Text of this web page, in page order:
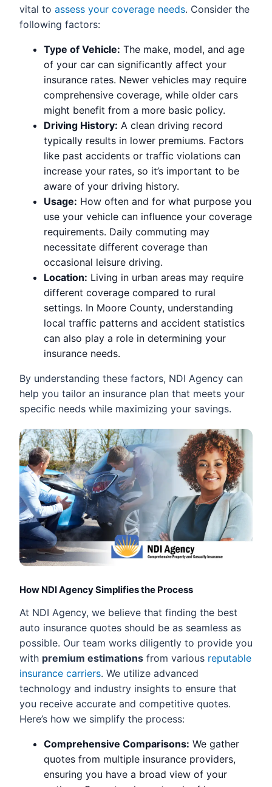
vital to assess your coverage needs. Consider the
following factors:
Type of Vehicle: The make, model, and age
of your car can significantly affect your
insurance rates. Newer vehicles may require
comprehensive coverage, while older cars
might benefit from a more basic policy.
Driving History: A clean driving record
typically results in lower premiums. Factors
like past accidents or traffic violations can
increase your rates, so it’s important to be
aware of your driving history.
Usage: How often and for what purpose you
use your vehicle can influence your coverage
requirements. Daily commuting may
necessitate different coverage than
occasional leisure driving.
Location: Living in urban areas may require
different coverage compared to rural
settings. In Moore County, understanding
local traffic patterns and accident statistics
can also play a role in determining your
insurance needs.
By understanding these factors, NDI Agency can
help you tailor an insurance plan that meets your
specific needs while maximizing your savings.
How NDI Agency Simplifies the Process
At NDI Agency, we believe that finding the best
auto insurance quotes should be as seamless as
possible. Our team works diligently to provide you
with premium estimations from various reputable
insurance carriers. We utilize advanced
technology and industry insights to ensure that
you receive accurate and competitive quotes.
Here’s how we simplify the process:
Comprehensive Comparisons: We gather
quotes from multiple insurance providers,
ensuring you have a broad view of your